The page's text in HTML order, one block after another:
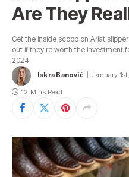
Are They
Get the inside scoop on Ariat
out if they're worth the investment
2024.
Iskra Banović January
12 Mins Read